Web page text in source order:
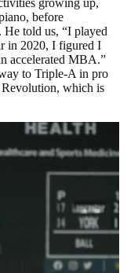
growing up,
before
He told us, “I played
in 2020, I figured I
accelerated MBA.”
to Triple-A in pro
Revolution, which is